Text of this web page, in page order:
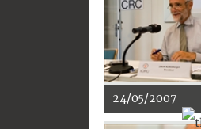
24/05/2007